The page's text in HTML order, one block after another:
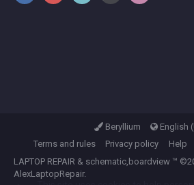
Beryllium
English
Terms and rules
Privacy policy Help
LAPTOP REPAIR & schematic,boardview ™
AlexLaptopRepair.